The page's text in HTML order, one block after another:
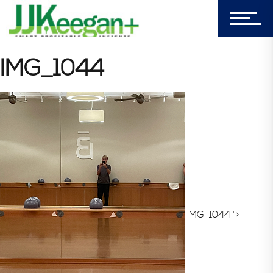
Login
My Cart (0)
303-596-4015
7156 Timbercrest Lane
Castle Pines, CO 80108
Company
Blog
IMG_1044
IMG_1044 ">